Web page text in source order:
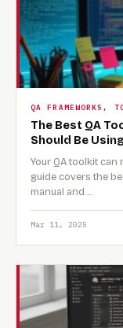
QA FRAMEWORKS,
The Best QA
Should Be
Your QA toolkit
guide covers the
manual and…
Mar 11, 2025